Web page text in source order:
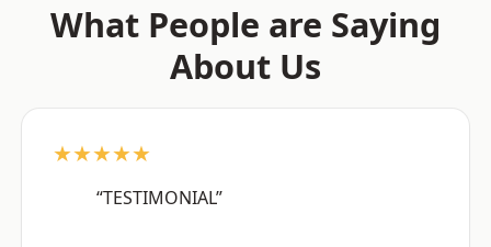
What People are Saying
About Us
★★★★★
“TESTIMONIAL”